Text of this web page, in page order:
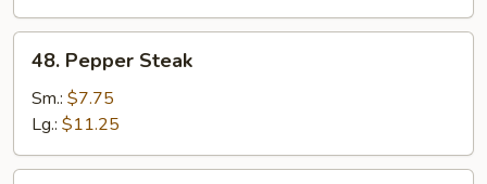
Pepper
Steak
48. Pepper Steak
Sm.: $7.75
Lg.: $11.25